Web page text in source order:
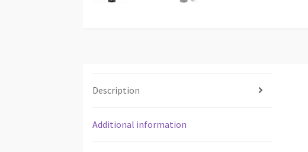
Description
Additional information